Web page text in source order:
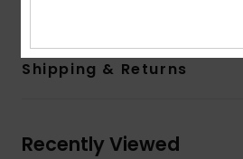
Shipping & Returns
Recently Viewed